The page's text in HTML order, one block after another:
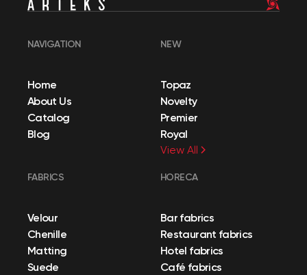
NAVIGATION
Home
About Us
Catalog
Blog
NEW
Topaz
Novelty
Premier
Royal
View All
FABRICS
Velour
Chenille
Matting
Suede
HORECA
Bar fabrics
Restaurant fabrics
Hotel fabrics
Café fabrics